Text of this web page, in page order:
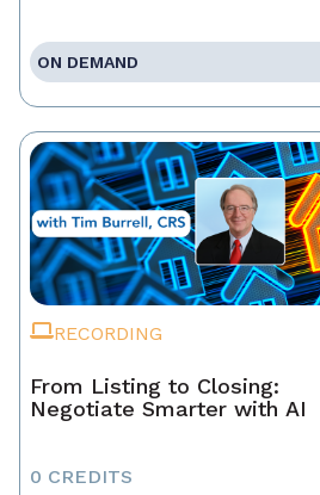
ON DEMAND
RECORDING
From Listing to Closing:
Negotiate Smarter with AI
0 CREDITS